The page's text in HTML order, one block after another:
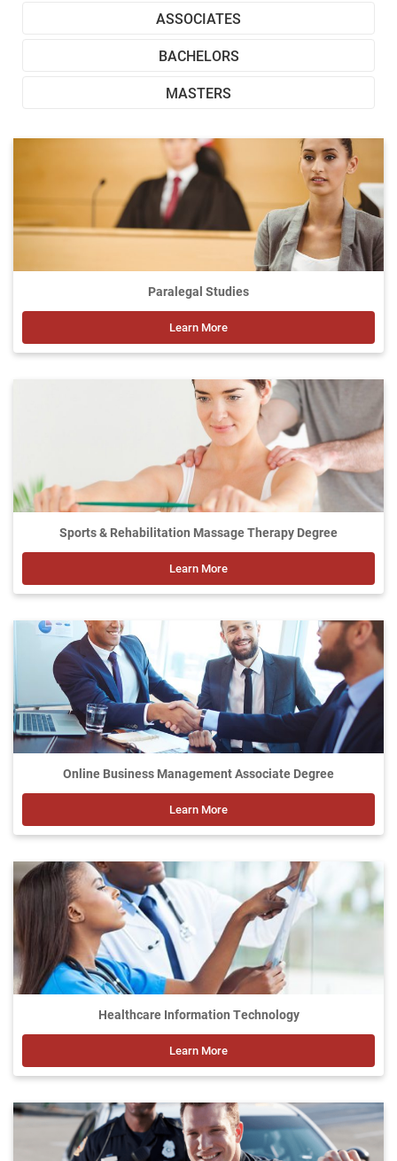
ASSOCIATES
BACHELORS
MASTERS
Paralegal Studies
Learn More
Sports & Rehabilitation Massage Therapy Degree
Learn More
Online Business Management Associate Degree
Learn More
Healthcare Information Technology
Learn More